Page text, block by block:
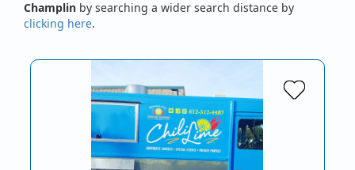
Champlin by searching a wider search distance by
clicking here.